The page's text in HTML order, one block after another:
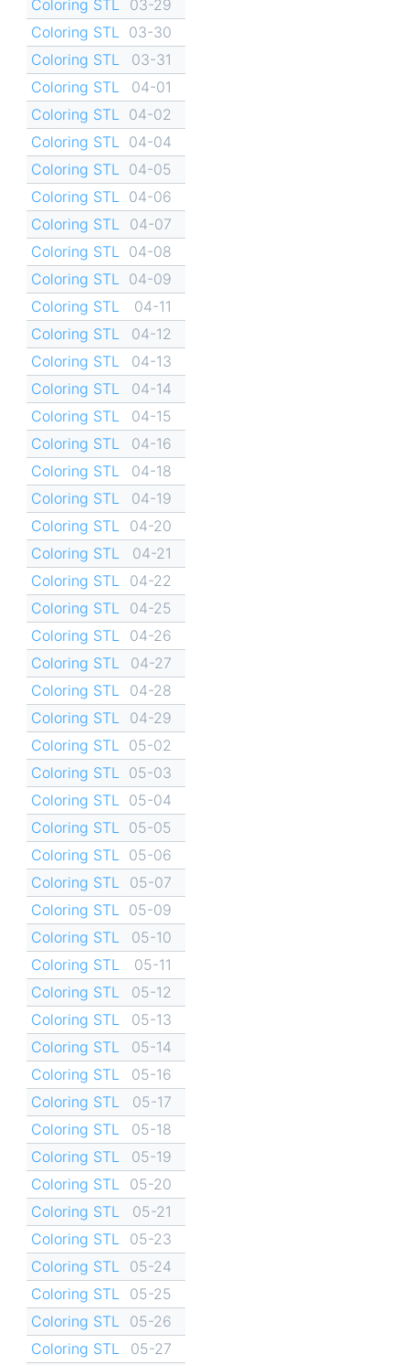
Coloring STL
03-29
Coloring STL
03-30
Coloring STL
03-31
Coloring STL
04-01
Coloring STL
04-02
Coloring STL
04-04
Coloring STL
04-05
Coloring STL
04-06
Coloring STL
04-07
Coloring STL
04-08
Coloring STL
04-09
Coloring STL
04-11
Coloring STL
04-12
Coloring STL
04-13
Coloring STL
04-14
Coloring STL
04-15
Coloring STL
04-16
Coloring STL
04-18
Coloring STL
04-19
Coloring STL
04-20
Coloring STL
04-21
Coloring STL
04-22
Coloring STL
04-25
Coloring STL
04-26
Coloring STL
04-27
Coloring STL
04-28
Coloring STL
04-29
Coloring STL
05-02
Coloring STL
05-03
Coloring STL
05-04
Coloring STL
05-05
Coloring STL
05-06
Coloring STL
05-07
Coloring STL
05-09
Coloring STL
05-10
Coloring STL
05-11
Coloring STL
05-12
Coloring STL
05-13
Coloring STL
05-14
Coloring STL
05-16
Coloring STL
05-17
Coloring STL
05-18
Coloring STL
05-19
Coloring STL
05-20
Coloring STL
05-21
Coloring STL
05-23
Coloring STL
05-24
Coloring STL
05-25
Coloring STL
05-26
Coloring STL
05-27